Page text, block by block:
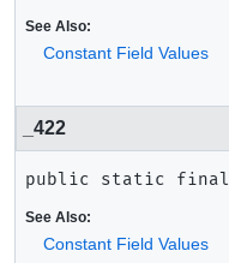
See Also:
Constant Field Values
_422
public static final
See Also:
Constant Field Values